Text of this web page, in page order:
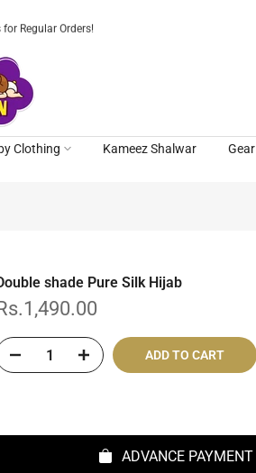
Regular Orders!
Clothing Kameez Shalwar Gear
shade Pure Silk Hijab
ADD TO CART
ADVANCE PAYMENT